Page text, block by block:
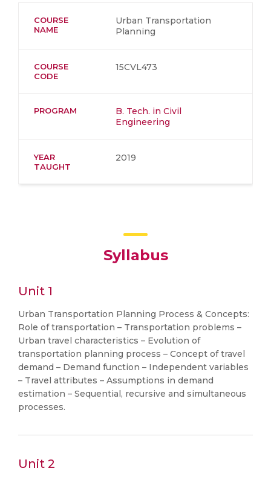
COURSE
NAME
Urban Transportation
Planning
COURSE
CODE
15CVL473
PROGRAM
B. Tech. in Civil
Engineering
YEAR
TAUGHT
2019
Syllabus
Unit 1
Urban Transportation Planning Process & Concepts:
Role of transportation – Transportation problems –
Urban travel characteristics – Evolution of
transportation planning process – Concept of travel
demand – Demand function – Independent variables
– Travel attributes – Assumptions in demand
estimation – Sequential, recursive and simultaneous
processes.
Unit 2